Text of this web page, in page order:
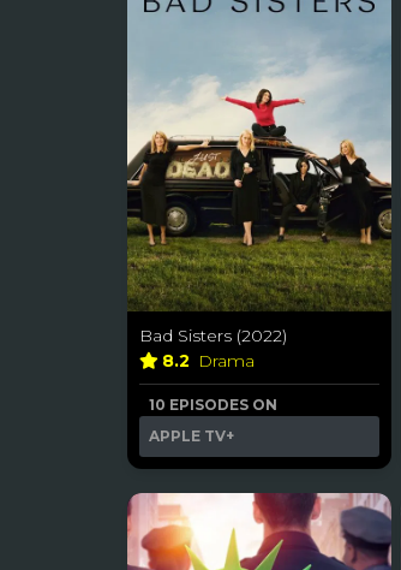
Bad Sisters (2022)
8.2 Drama
10 EPISODES ON
APPLE TV+